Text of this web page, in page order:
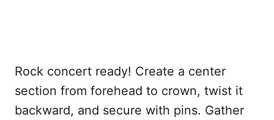
Rock concert ready! Create a center
section from forehead to crown, twist it
backward, and secure with pins. Gather